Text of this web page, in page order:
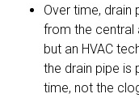
Over time,
from the central
but an HVAC
the drain pipe is
time, not the